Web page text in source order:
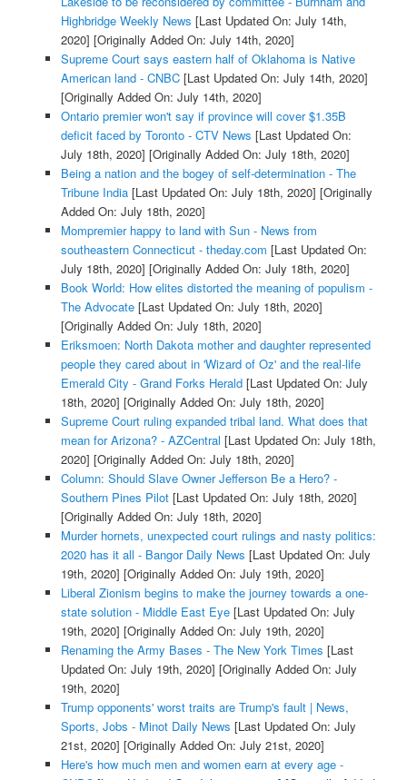
Highbridge Weekly News [Last Updated On: July 14th,
2020] [Originally Added On: July 14th, 2020]
Supreme Court says eastern half of Oklahoma is Native
American land - CNBC[Last Updated On: July 14th, 2020]
[Originally Added On: July 14th, 2020]
Ontario premier won't say if province will cover $1.35B
deficit faced by Toronto - CTV News [Last Updated On:
July 18th, 2020] [Originally Added On: July 18th, 2020]
Being a nation and the bogey of self-determination - The
Tribune India[Last Updated On: July 18th, 2020] [Originally
Added On: July 18th, 2020]
Mompremier happy to land with Sun - News from
southeastern Connecticut - theday.com [Last Updated On:
July 18th, 2020] [Originally Added On: July 18th, 2020]
Book World: How elites distorted the meaning of populism -
The Advocate[Last Updated On: July 18th, 2020]
[Originally Added On: July 18th, 2020]
Eriksmoen: North Dakota mother and daughter represented
people they cared about in 'Wizard of Oz' and the real-life
Emerald City - Grand Forks Herald[Last Updated On: July
18th, 2020] [Originally Added On: July 18th, 2020]
Supreme Court ruling expanded tribal land. What does that
mean for Arizona? - AZCentral [Last Updated On: July 18th,
2020] [Originally Added On: July 18th, 2020]
Column: Should Slave Owner Jefferson Be a Hero? -
Southern Pines Pilot[Last Updated On: July 18th, 2020]
[Originally Added On: July 18th, 2020]
Murder hornets, unexpected court rulings and nasty politics:
2020 has it all - Bangor Daily News [Last Updated On: July
19th, 2020] [Originally Added On: July 19th, 2020]
Liberal Zionism begins to make the journey towards a one-
state solution - Middle East Eye[Last Updated On: July
19th, 2020] [Originally Added On: July 19th, 2020]
Renaming the Army Bases - The New York Times [Last
Updated On: July 19th, 2020] [Originally Added On: July
19th, 2020]
Trump opponents' worst traits are Trump's fault | News,
Sports, Jobs - Minot Daily News [Last Updated On: July
21st, 2020] [Originally Added On: July 21st, 2020]
Here's how much men and women earn at every age -